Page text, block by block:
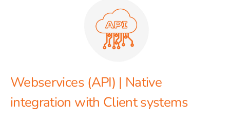
Webservices (API) | Native
integration with Client systems